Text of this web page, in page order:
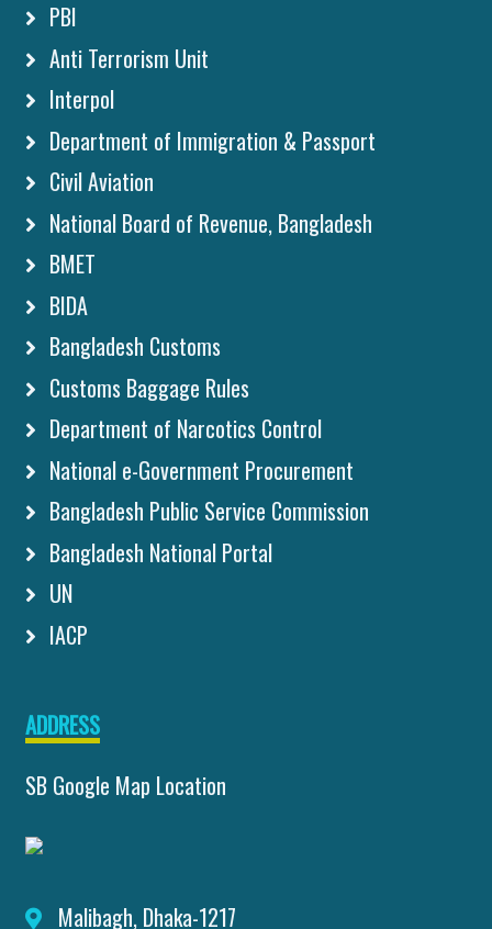
PBI
Anti Terrorism Unit
Interpol
Department of Immigration & Passport
Civil Aviation
National Board of Revenue, Bangladesh
BMET
BIDA
Bangladesh Customs
Customs Baggage Rules
Department of Narcotics Control
National e-Government Procurement
Bangladesh Public Service Commission
Bangladesh National Portal
UN
IACP
ADDRESS
SB Google Map Location
Malibagh, Dhaka-1217